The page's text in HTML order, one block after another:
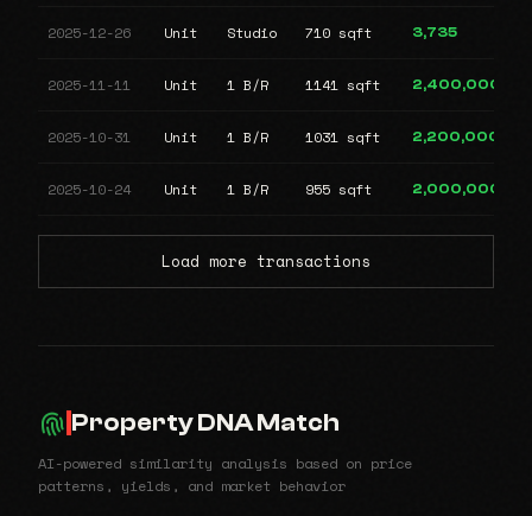
2025-12-26 Unit Studio 710 sqft 3,735
2025-11-11 Unit 1 B/R 1141 sqft 2,400,000
2025-10-31 Unit 1 B/R 1031 sqft 2,200,000
2025-10-24 Unit 1 B/R 955 sqft 2,000,000
Load more transactions
Property DNA Match
AI-powered similarity analysis based on price
patterns, yields, and market behavior